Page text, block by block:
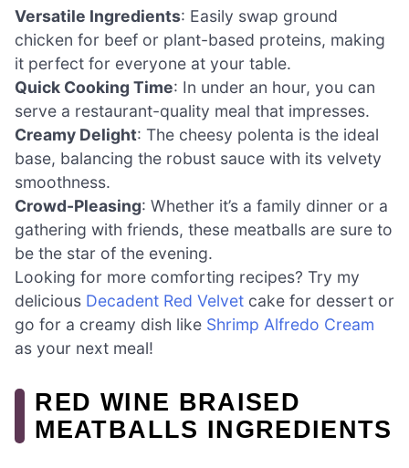
Versatile Ingredients: Easily swap ground
chicken for beef or plant-based proteins, making
it perfect for everyone at your table.
Quick Cooking Time: In under an hour, you can
serve a restaurant-quality meal that impresses.
Creamy Delight: The cheesy polenta is the ideal
base, balancing the robust sauce with its velvety
smoothness.
Crowd-Pleasing: Whether it’s a family dinner or a
gathering with friends, these meatballs are sure to
be the star of the evening.
Looking for more comforting recipes? Try my
delicious Decadent Red Velvet cake for dessert or
go for a creamy dish like Shrimp Alfredo Cream
as your next meal!
RED WINE BRAISED
MEATBALLS INGREDIENTS